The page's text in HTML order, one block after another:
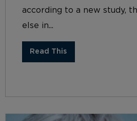
according to a new study,
else in...
Read This